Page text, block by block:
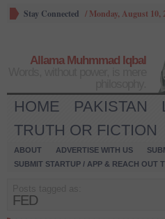
Stay Connected / Monday, August 10,
Allama Muhmmad Iqbal
HOME PAKISTAN
TRUTH OR FICTION
ABOUT ADVERTISE WITH US
SUBMIT STARTUP / APP & REACH OUT
FED